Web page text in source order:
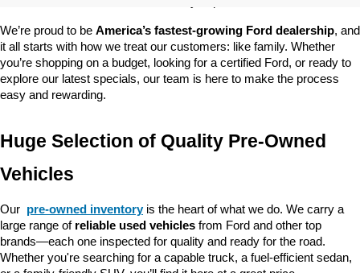
We’re proud to be America’s fastest-growing Ford dealership, and
it all starts with how we treat our customers: like family. Whether
you’re shopping on a budget, looking for a certified Ford, or ready to
explore our latest specials, our team is here to make the process
easy and rewarding.
Huge Selection of Quality Pre-Owned
Vehicles
Our pre-owned inventory is the heart of what we do. We carry a
large range of reliable used vehicles from Ford and other top
brands—each one inspected for quality and ready for the road.
Whether you're searching for a capable truck, a fuel-efficient sedan,